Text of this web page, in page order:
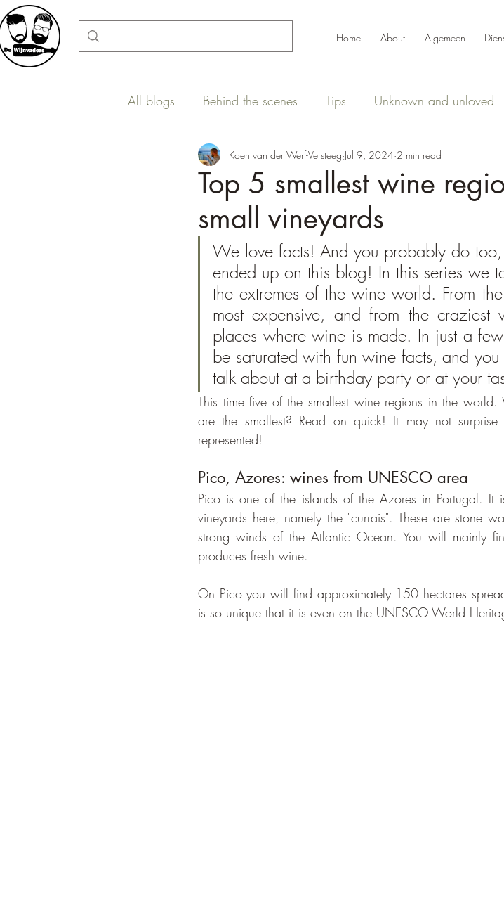
Home About Algemeen
All blogs Behind the scenes Tips Unknown and unloved
Wine regions in a nutshell
Top 5 smallest wine
small vineyards
Koen van der Werf-Versteeg Jul 9, 2024 2 min read
We love facts! And you probably do
ended up on this blog! In this series we
the extremes of the wine world. From
most expensive, and from the craziest
places where wine is made. In just a
be saturated with fun wine facts, and
talk about at a birthday party or at your
This time five of the smallest wine regions in the
are the smallest? Read on quick! It may not
represented!
Pico, Azores: wines from UNESCO area
Pico is one of the islands of the Azores in Portugal.
vineyards here, namely the "currais". These are stone
strong winds of the Atlantic Ocean. You will mainly
produces fresh wine.
On Pico you will find approximately 150 hectares
is so unique that it is even on the UNESCO World